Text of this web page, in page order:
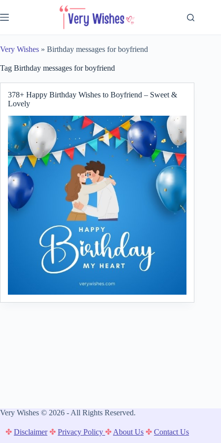
to
content
Very Wishes » Birthday messages for boyfriend
Tag Birthday messages for boyfriend
378+ Happy Birthday Wishes to Boyfriend – Sweet &
Lovely
Very Wishes © 2026 - All Rights Reserved.
✤ Disclaimer ✤ Privacy Policy✤ About Us ✤ Contact Us